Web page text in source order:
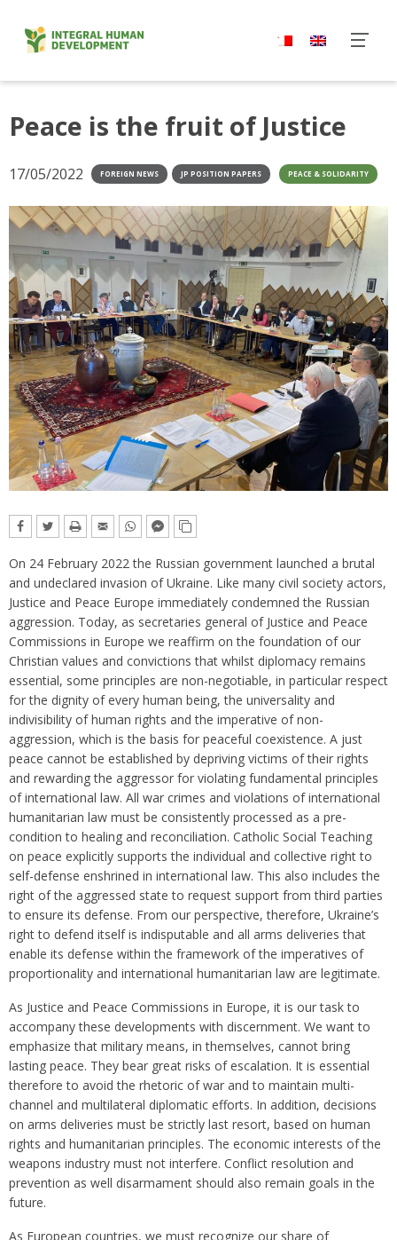
content
Peace is the fruit of Justice
17/05/2022 FOREIGN NEWS JP POSITION PAPERS PEACE & SOLIDARITY
On 24 February 2022 the Russian government launched a brutal
and undeclared invasion of Ukraine. Like many civil society actors,
Justice and Peace Europe immediately condemned the Russian
aggression. Today, as secretaries general of Justice and Peace
Commissions in Europe we reaffirm on the foundation of our
Christian values and convictions that whilst diplomacy remains
essential, some principles are non-negotiable, in particular respect
for the dignity of every human being, the universality and
indivisibility of human rights and the imperative of non-
aggression, which is the basis for peaceful coexistence. A just
peace cannot be established by depriving victims of their rights
and rewarding the aggressor for violating fundamental principles
of international law. All war crimes and violations of international
humanitarian law must be consistently processed as a pre-
condition to healing and reconciliation. Catholic Social Teaching
on peace explicitly supports the individual and collective right to
self-defense enshrined in international law. This also includes the
right of the aggressed state to request support from third parties
to ensure its defense. From our perspective, therefore, Ukraine’s
right to defend itself is indisputable and all arms deliveries that
enable its defense within the framework of the imperatives of
proportionality and international humanitarian law are legitimate.
As Justice and Peace Commissions in Europe, it is our task to
accompany these developments with discernment. We want to
emphasize that military means, in themselves, cannot bring
lasting peace. They bear great risks of escalation. It is essential
therefore to avoid the rhetoric of war and to maintain multi-
channel and multilateral diplomatic efforts. In addition, decisions
on arms deliveries must be strictly last resort, based on human
rights and humanitarian principles. The economic interests of the
weapons industry must not interfere. Conflict resolution and
prevention as well disarmament should also remain goals in the
future.
As European countries, we must recognize our share of